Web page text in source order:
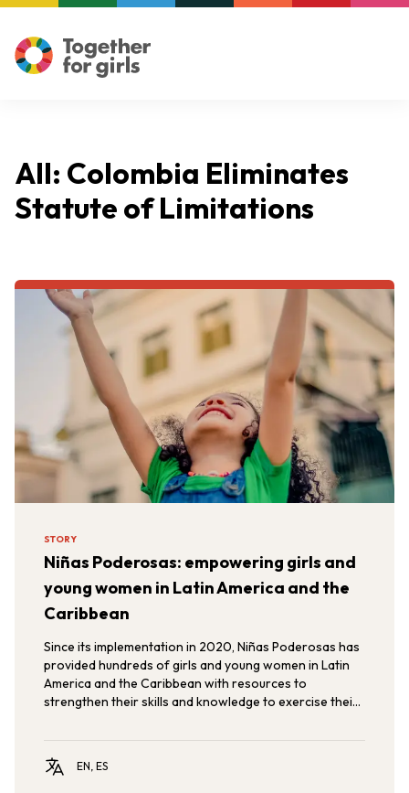
All: Colombia Eliminates
Statute of Limitations
STORY
Niñas Poderosas: empowering girls and
young women in Latin America and the
Caribbean
Since its implementation in 2020, Niñas Poderosas has
provided hundreds of girls and young women in Latin
America and the Caribbean with resources to
strengthen their skills and knowledge to exercise their
of girls and adolescents in the region.
EN, ES